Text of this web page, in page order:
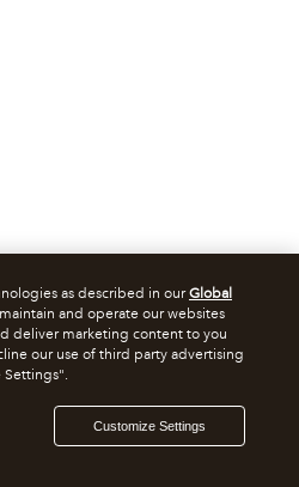
as described in ourGlobal
and operate our websites
deliver marketing content to you
our use of third party advertising
Customize Settings